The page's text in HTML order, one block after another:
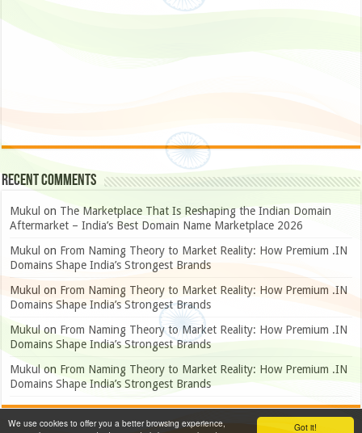
Got it!
We use cookies to offer you a better browsing experience,
Recent Comments
Mukul on The Marketplace That Is Reshaping the Indian Domain
Aftermarket – India’s Best Domain Name Marketplace 2026
Mukul on From Naming Theory to Market Reality: How Premium .IN
Domains Shape India’s Strongest Brands
Mukul on From Naming Theory to Market Reality: How Premium .IN
Domains Shape India’s Strongest Brands
Mukul on From Naming Theory to Market Reality: How Premium .IN
Domains Shape India’s Strongest Brands
Mukul on From Naming Theory to Market Reality: How Premium .IN
Domains Shape India’s Strongest Brands